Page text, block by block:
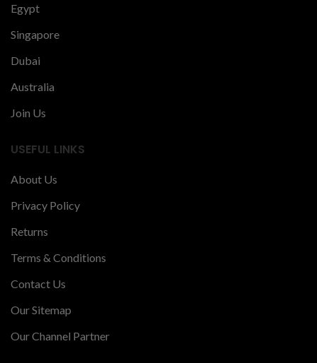
Egypt
Singapore
Dubai
Australia
Join Us
USEFUL LINKS
About Us
Privacy Policy
Returns
Terms & Conditions
Contact Us
Our Sitemap
Our Channel Partner